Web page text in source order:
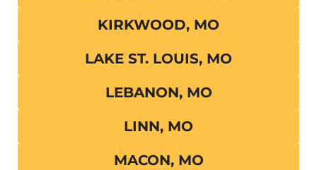
KIRKWOOD, MO
LAKE ST. LOUIS, MO
LEBANON, MO
LINN, MO
MACON, MO